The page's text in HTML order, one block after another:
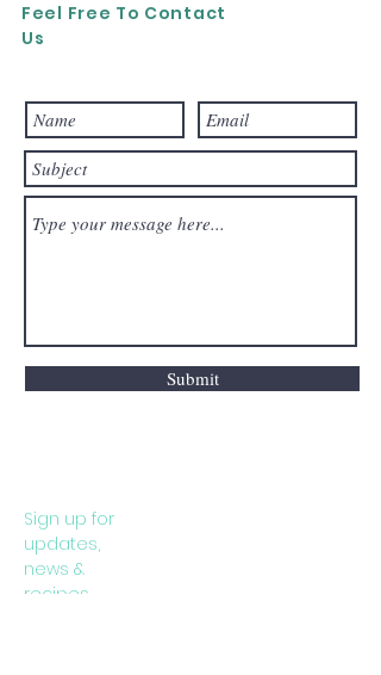
Feel Free To Contact
Us
Submit
Sign up for
updates,
news &
recipes